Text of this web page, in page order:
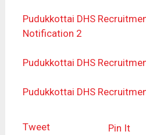
Pudukkottai DHS
Notification 2
Pudukkottai DHS
Pudukkottai DHS
Tweet Pin It